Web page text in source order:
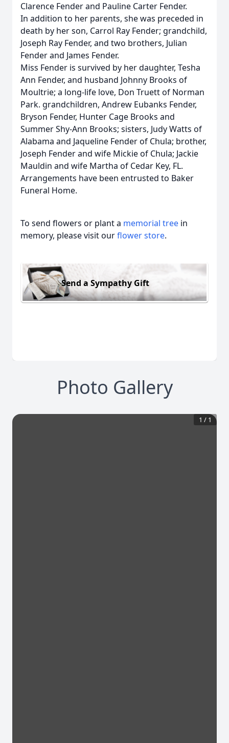
Clarence Fender and Pauline Carter Fender.
In addition to her parents, she was preceded in
death by her son, Carrol Ray Fender; grandchild,
Joseph Ray Fender, and two brothers, Julian
Fender and James Fender.
Miss Fender is survived by her daughter, Tesha
Ann Fender, and husband Johnny Brooks of
Moultrie; a long-life love, Don Truett of Norman
Park. grandchildren, Andrew Eubanks Fender,
Bryson Fender, Hunter Cage Brooks and
Summer Shy-Ann Brooks; sisters, Judy Watts of
Alabama and Jaqueline Fender of Chula; brother,
Joseph Fender and wife Mickie of Chula; Jackie
Mauldin and wife Martha of Cedar Key, FL.
Arrangements have been entrusted to Baker
Funeral Home.
To send flowers or plant a memorial tree in
memory, please visit ourflower store.
Send a Sympathy Gift
Photo Gallery
1 / 1